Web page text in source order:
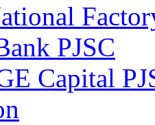
PJSC
Capital